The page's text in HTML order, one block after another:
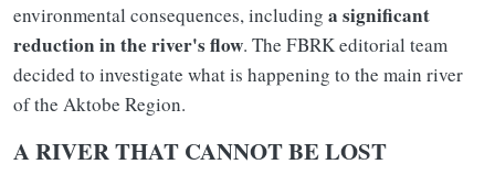
environmental consequences, including a significant
reduction in the river's flow. The FBRK editorial team
decided to investigate what is happening to the main river
of the Aktobe Region.
A RIVER THAT CANNOT BE LOST